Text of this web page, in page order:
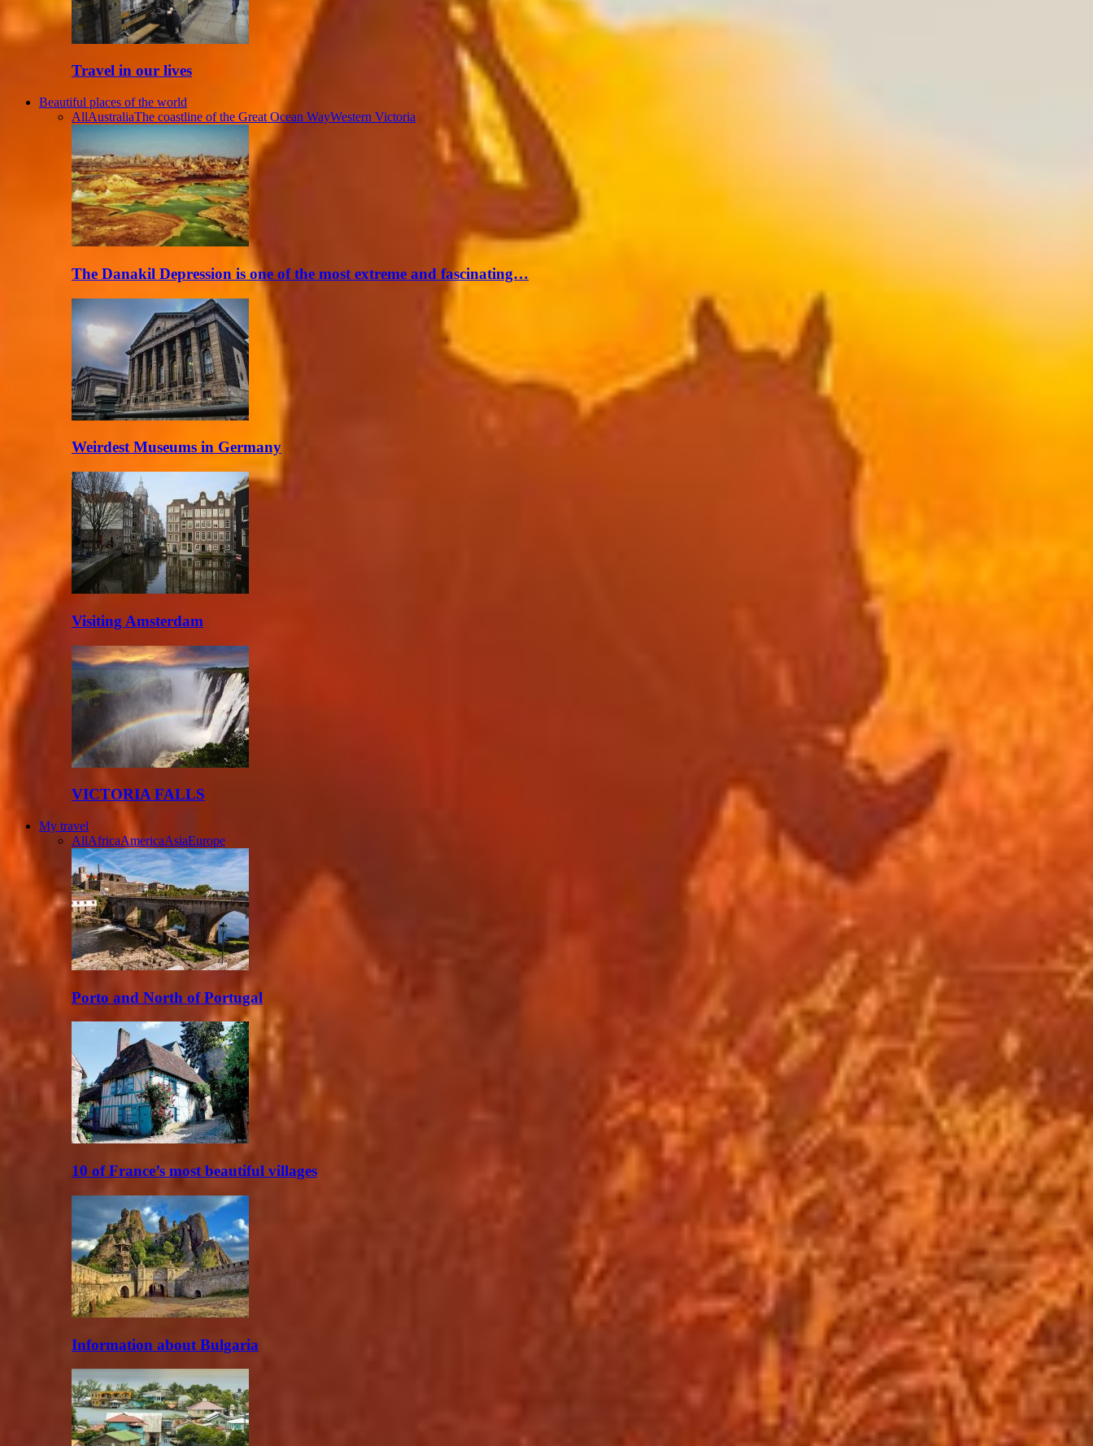
Travel in our lives
Beautiful places of the world
AllAustraliaThe coastline of the Great Ocean WayWestern Victoria
The Danakil Depression is one of the most extreme and fascinating…
Weirdest Museums in Germany
Visiting Amsterdam
VICTORIA FALLS
My travel
AllAfricaAmericaAsiaEurope
Porto and North of Portugal
10 of France’s most beautiful villages
Information about Bulgaria